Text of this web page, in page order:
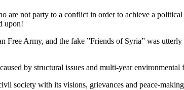
are not party to a conflict in order to achieve a
upon!
Free Army, and the fake ”Friends of Syria” was
by structural issues and multi-year environmental
society with its visions, grievances and peace-